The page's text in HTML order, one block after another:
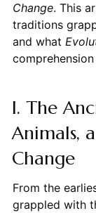
Change. This
traditions
and what
I. The
Animals,
Change
From the
grappled with